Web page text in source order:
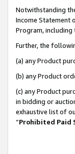
Notwithstanding
Income Statement
Program,
Further, the
(a) any Product
(b) any Product
(c) any Product
in bidding or
exhaustive list of
“Prohibited Paid